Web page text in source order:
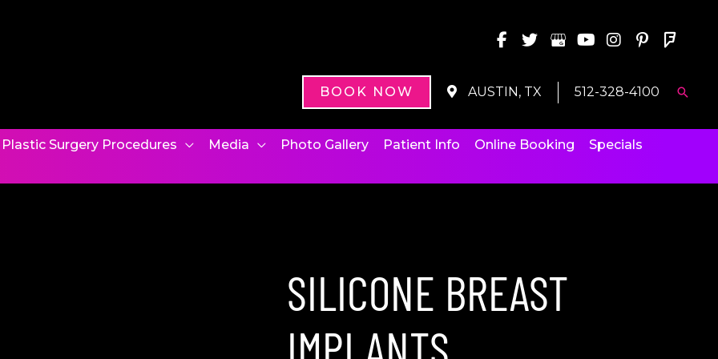
BOOK NOW AUSTIN, TX 512-328-4100
Plastic Surgery Procedures Media Photo Gallery Patient Info Online Booking
Specials
SILICONE BREAST